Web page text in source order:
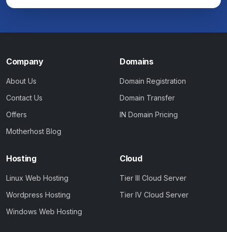
Company
About Us
Contact Us
Offers
Motherhost Blog
Domains
Domain Registration
Domain Transfer
IN Domain Pricing
Hosting
Linux Web Hosting
Wordpress Hosting
Windows Web Hosting
Cloud
Tier III Cloud Server
Tier IV Cloud Server